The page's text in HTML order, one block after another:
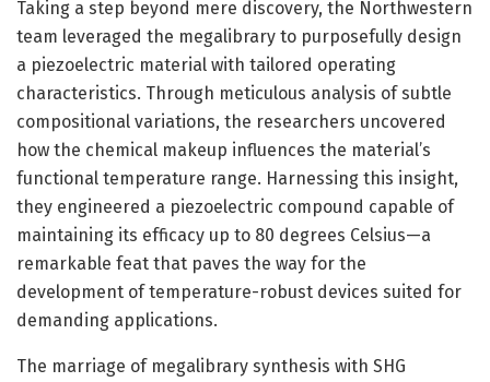
Taking a step beyond mere discovery, the Northwestern
team leveraged the megalibrary to purposefully design
a piezoelectric material with tailored operating
characteristics. Through meticulous analysis of subtle
compositional variations, the researchers uncovered
how the chemical makeup influences the material’s
functional temperature range. Harnessing this insight,
they engineered a piezoelectric compound capable of
maintaining its efficacy up to 80 degrees Celsius—a
remarkable feat that paves the way for the
development of temperature-robust devices suited for
demanding applications.
The marriage of megalibrary synthesis with SHG